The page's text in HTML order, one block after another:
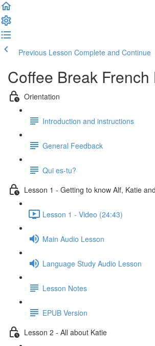
Previous Lesson Complete and Continue
Coffee Break French
Orientation
Introduction and instructions
General Feedback
Qui es-tu?
Lesson 1 - Getting to know Alf, Katie
Lesson 1 - Video (24:43)
Main Audio Lesson
Language Study Audio Lesson
Lesson Notes
EPUB Version
Lesson 2 - All about Katie